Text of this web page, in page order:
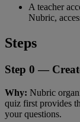
A teacher
Nubric,
Steps
Step 0 —
Why: Nubric
quiz first provides
your questions.